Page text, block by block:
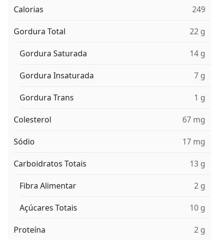
Calorias 249
Gordura Total 22 g
Gordura Saturada 14 g
Gordura Insaturada 7 g
Gordura Trans 1 g
Colesterol 67 mg
Sódio 17 mg
Carboidratos Totais 13 g
Fibra Alimentar 2 g
Açúcares Totais 10 g
Proteína 2 g